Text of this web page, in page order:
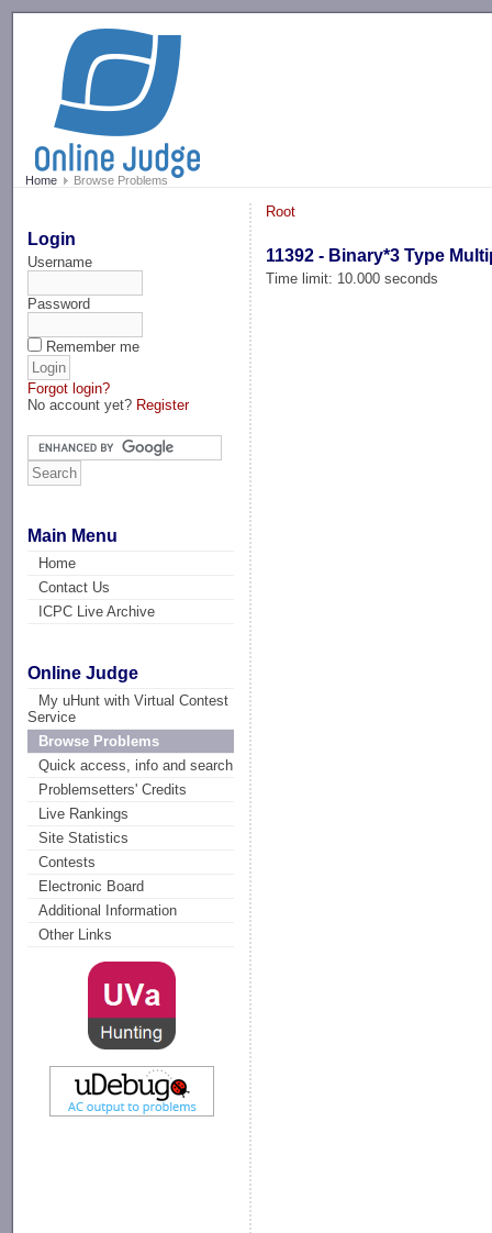
Home Browse Problems
Login
Username
Password
Remember me
Forgot login?
No account yet? Register
Main Menu
Home
Contact Us
ICPC Live Archive
Online Judge
My uHunt with Virtual Contest
Service
Browse Problems
Quick access, info and search
Problemsetters' Credits
Live Rankings
Site Statistics
Contests
Electronic Board
Additional Information
Other Links
Root
11392 - Binary*3 Type
Time limit: 10.000 seconds